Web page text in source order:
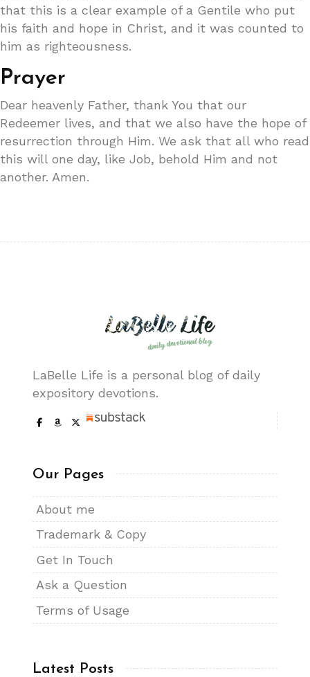
that this is a clear example of a Gentile who put
his faith and hope in Christ, and it was counted to
him as righteousness.
Prayer
Dear heavenly Father, thank You that our
Redeemer lives, and that we also have the hope of
resurrection through Him. We ask that all who read
this will one day, like Job, behold Him and not
another. Amen.
LaBelle Life is a personal blog of daily
expository devotions.
Our Pages
About me
Trademark & Copy
Get In Touch
Ask a Question
Terms of Usage
Latest Posts